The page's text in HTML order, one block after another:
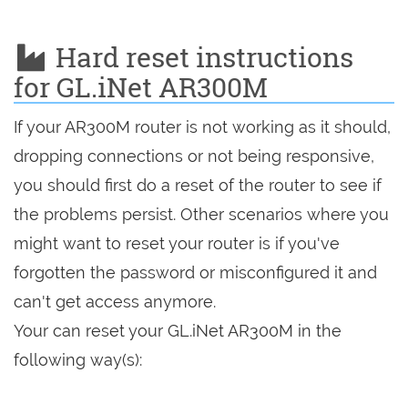
Hard reset instructions
for GL.iNet AR300M
If your AR300M router is not working as it should,
dropping connections or not being responsive,
you should first do a reset of the router to see if
the problems persist. Other scenarios where you
might want to reset your router is if you've
forgotten the password or misconfigured it and
can't get access anymore.
Your can reset your GL.iNet AR300M in the
following way(s):